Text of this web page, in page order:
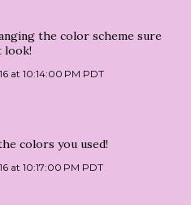
the color scheme sure
look!
at 10:14:00 PM PDT
colors you used!
at 10:17:00 PM PDT